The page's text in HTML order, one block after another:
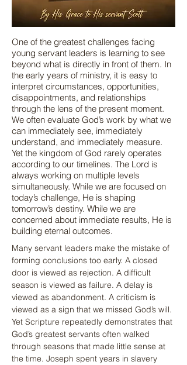
One of the greatest challenges facing
young servant leaders is learning to see
beyond what is directly in front of them. In
the early years of ministry, it is easy to
interpret circumstances, opportunities,
disappointments, and relationships
through the lens of the present moment.
We often evaluate God’s work by what we
can immediately see, immediately
understand, and immediately measure.
Yet the kingdom of God rarely operates
according to our timelines. The Lord is
always working on multiple levels
simultaneously. While we are focused on
today’s challenge, He is shaping
tomorrow’s destiny. While we are
concerned about immediate results, He is
building eternal outcomes.
Many servant leaders make the mistake of
forming conclusions too early. A closed
door is viewed as rejection. A difficult
season is viewed as failure. A delay is
viewed as abandonment. A criticism is
viewed as a sign that we missed God’s will.
Yet Scripture repeatedly demonstrates that
God’s greatest servants often walked
through seasons that made little sense at
the time. Joseph spent years in slavery